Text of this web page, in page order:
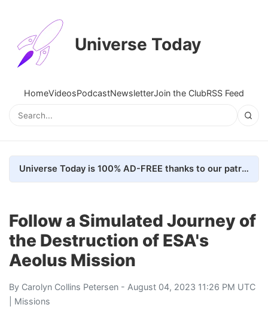
Universe Today
HomeVideosPodcastNewsletterJoin the ClubRSS Feed
Universe Today is 100% AD-FREE thanks to our patrons. Here's how we do it
Follow a Simulated Journey of
the Destruction of ESA's
Aeolus Mission
By Carolyn Collins Petersen - August 04, 2023 11:26 PM UTC
Missions